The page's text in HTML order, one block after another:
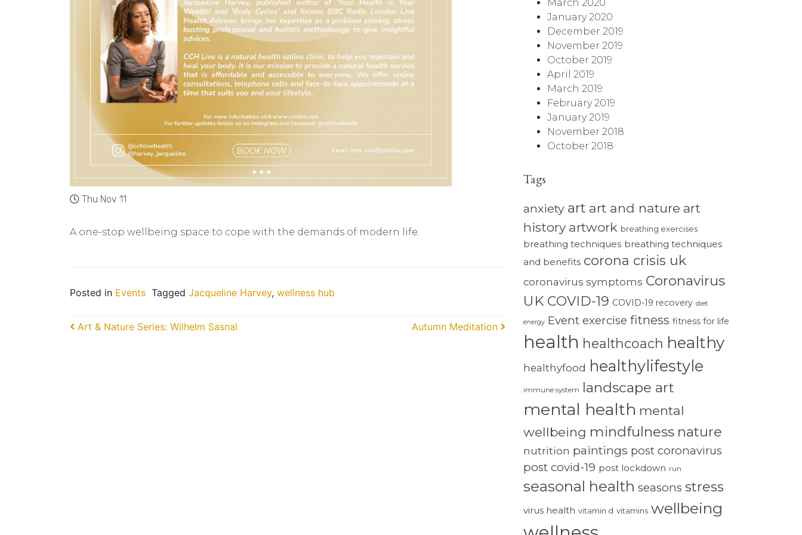
Thu Nov 11
A one-stop wellbeing space to cope with the demands of modern life.
Posted in Events Tagged Jacqueline Harvey, wellness hub
Post navigation
Art & Nature Series: Wilhelm Sasnal Autumn Meditation
March 2020
January 2020
December 2019
November 2019
October 2019
April 2019
March 2019
February 2019
January 2019
November 2018
October 2018
Tags
anxiety art art and nature art
history artwork breathing exercises
breathing techniques breathing techniques
and benefits corona crisis uk
coronavirus symptoms Coronavirus
UK COVID-19 COVID-19 recovery diet
energy Event exercise fitness fitness for life
health healthcoach healthy
healthyfood healthylifestyle
immune system landscape art
mental health mental
wellbeing mindfulness nature
nutrition paintings post coronavirus
post covid-19 post lockdown run
seasonal health seasons stress
virus health vitamin d vitamins wellbeing